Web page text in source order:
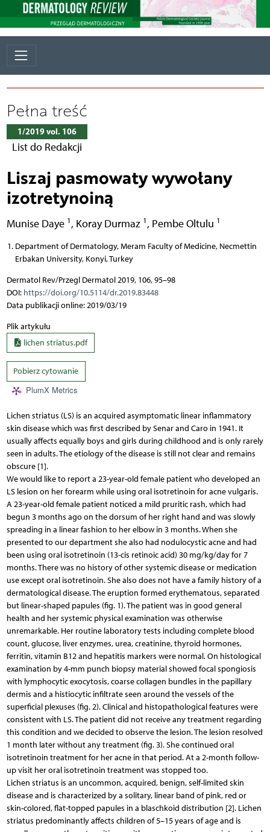
Pełna treść
1/2019 vol. 106
List do Redakcji
Liszaj pasmowaty wywołany
izotretynoiną
Munise Daye 1 , Koray Durmaz 1 , Pembe Oltulu 1
Department of Dermatology, Meram Faculty of Medicine, Necmettin
Erbakan University, Konyi, Turkey
Dermatol Rev/Przegl Dermatol 2019, 106, 95–98
DOI: https://doi.org/10.5114/dr.2019.83448
Data publikacji online: 2019/03/19
Plik artykułu
lichen striatus.pdf
Pobierz cytowanie
PlumX Metrics
Lichen striatus (LS) is an acquired asymptomatic linear inflammatory
skin disease which was first described by Senar and Caro in 1941. It
usually affects equally boys and girls during childhood and is only rarely
seen in adults. The etiology of the disease is still not clear and remains
obscure [1].
We would like to report a 23-year-old female patient who developed an
LS lesion on her forearm while using oral isotretinoin for acne vulgaris.
A 23-year-old female patient noticed a mild pruritic rash, which had
begun 3 months ago on the dorsum of her right hand and was slowly
spreading in a linear fashion to her elbow in 3 months. When she
presented to our department she also had nodulocystic acne and had
been using oral isotretinoin (13-cis retinoic acid) 30 mg/kg/day for 7
months. There was no history of other systemic disease or medication
use except oral isotretinoin. She also does not have a family history of a
dermatological disease. The eruption formed erythematous, separated
but linear-shaped papules (fig. 1). The patient was in good general
health and her systemic physical examination was otherwise
unremarkable. Her routine laboratory tests including complete blood
count, glucose, liver enzymes, urea, creatinine, thyroid hormones,
ferritin, vitamin B12 and hepatitis markers were normal. On histological
examination by 4-mm punch biopsy material showed focal spongiosis
with lymphocytic exocytosis, coarse collagen bundles in the papillary
dermis and a histiocytic infiltrate seen around the vessels of the
superficial plexuses (fig. 2). Clinical and histopathological features were
consistent with LS. The patient did not receive any treatment regarding
this condition and we decided to observe the lesion. The lesion resolved
1 month later without any treatment (fig. 3). She continued oral
isotretinoin treatment for her acne in that period. At a 2-month follow-
up visit her oral isotretinoin treatment was stopped too.
Lichen striatus is an uncommon, acquired, benign, self-limited skin
disease and is characterized by a solitary, linear band of pink, red or
skin-colored, flat-topped papules in a blaschkoid distribution [2]. Lichen
striatus predominantly affects children of 5–15 years of age and is